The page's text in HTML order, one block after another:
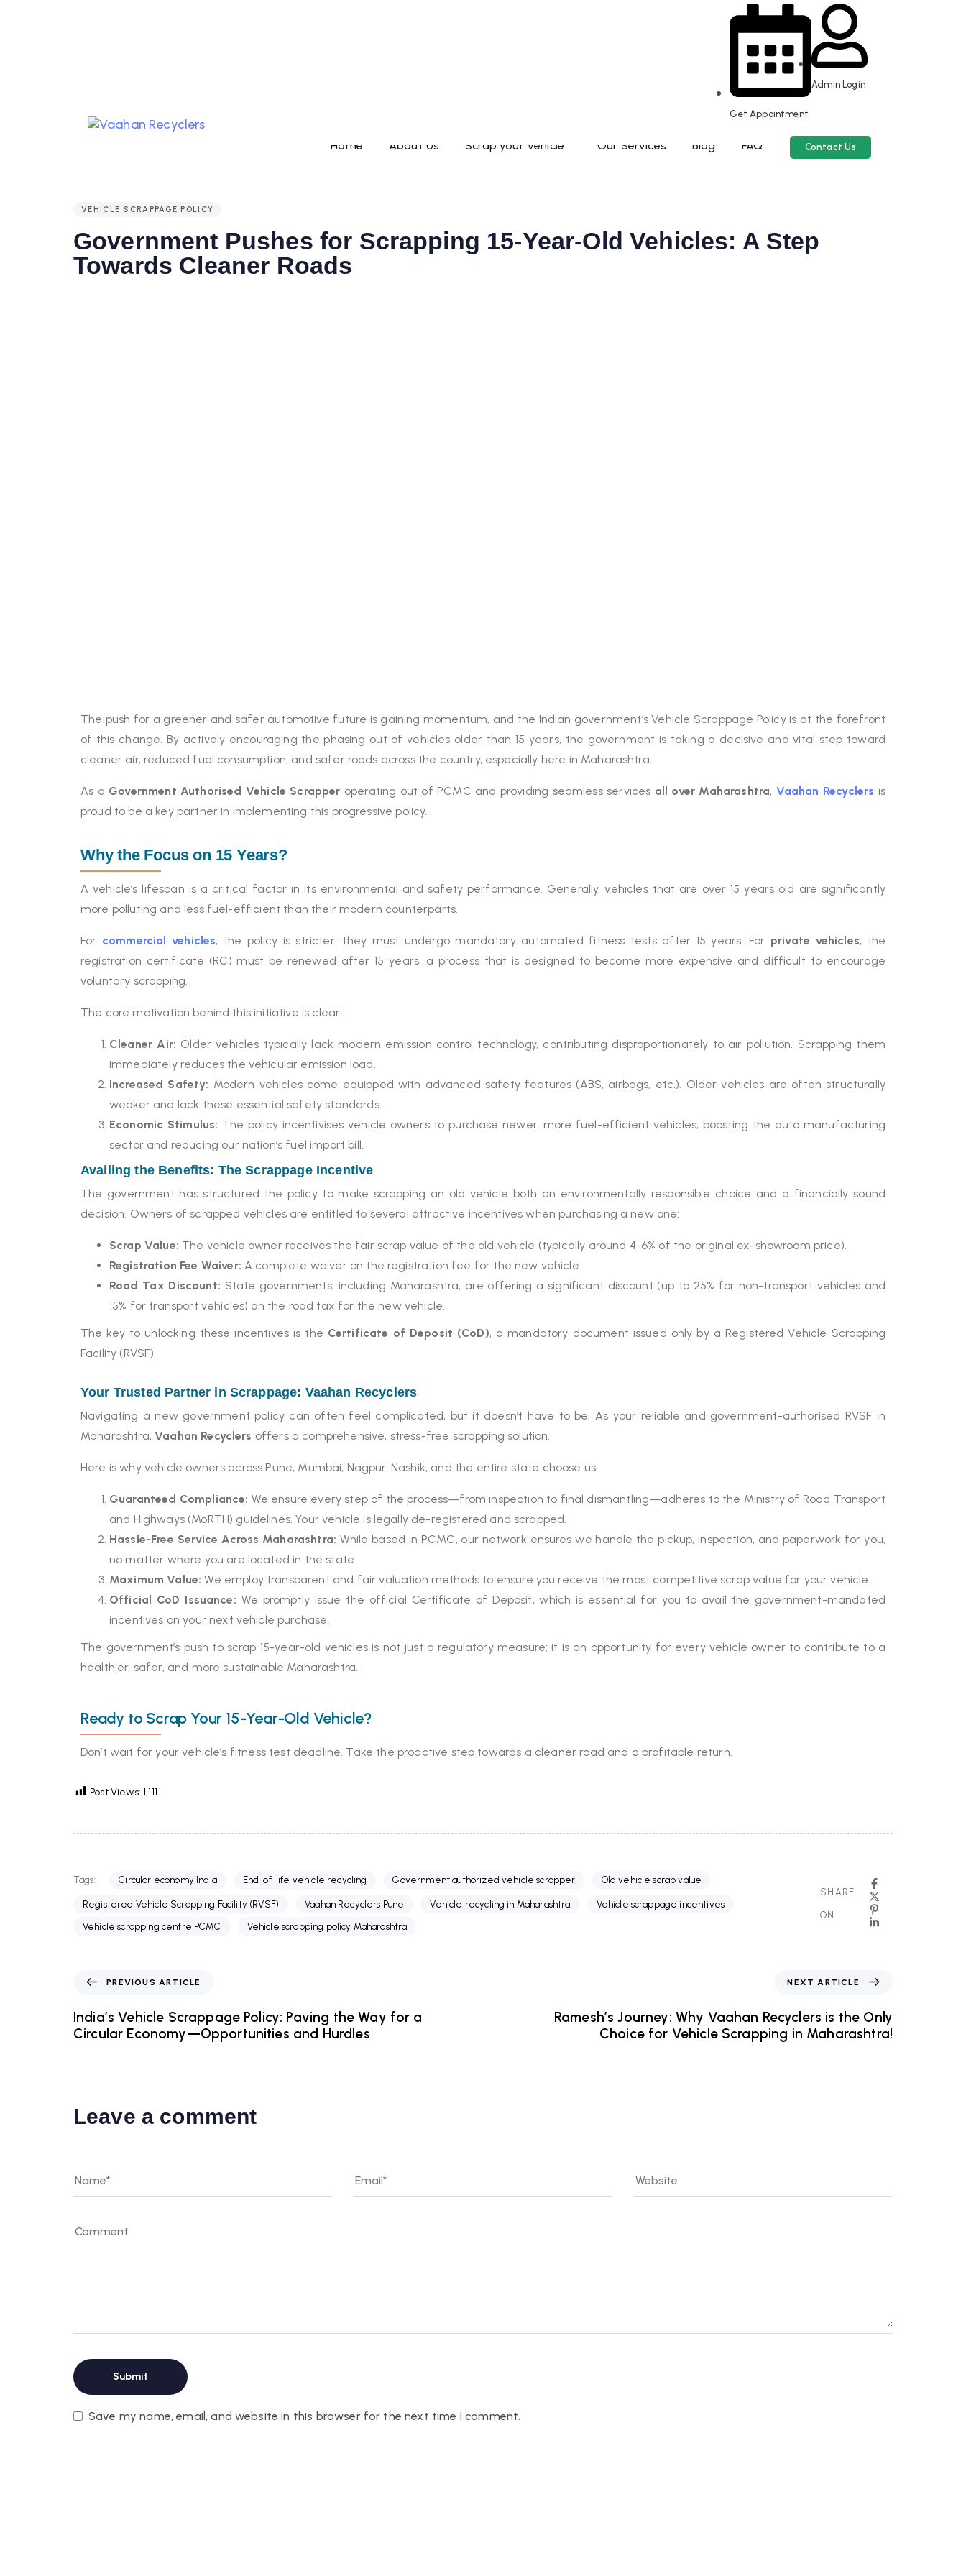
Get Appointment
Admin Login
Home About Us Scrap your Vehicle Our Services Blog FAQ Contact Us
VEHICLE SCRAPPAGE POLICY
Government Pushes for Scrapping 15-Year-Old Vehicles: A Step
Towards Cleaner Roads
The push for a greener and safer automotive future is gaining momentum, and the Indian government’s Vehicle Scrappage Policy is at the forefront
of this change. By actively encouraging the phasing out of vehicles older than 15 years, the government is taking a decisive and vital step toward
cleaner air, reduced fuel consumption, and safer roads across the country, especially here in Maharashtra.
As a Government Authorised Vehicle Scrapper operating out of PCMC and providing seamless services all over Maharashtra, Vaahan Recyclers is
proud to be a key partner in implementing this progressive policy.
Why the Focus on 15 Years?
A vehicle’s lifespan is a critical factor in its environmental and safety performance. Generally, vehicles that are over 15 years old are significantly
more polluting and less fuel-efficient than their modern counterparts.
For commercial vehicles, the policy is stricter: they must undergo mandatory automated fitness tests after 15 years. For private vehicles, the
registration certificate (RC) must be renewed after 15 years, a process that is designed to become more expensive and difficult to encourage
voluntary scrapping.
The core motivation behind this initiative is clear:
Cleaner Air: Older vehicles typically lack modern emission control technology, contributing disproportionately to air pollution. Scrapping them
immediately reduces the vehicular emission load.
Increased Safety: Modern vehicles come equipped with advanced safety features (ABS, airbags, etc.). Older vehicles are often structurally
weaker and lack these essential safety standards.
Economic Stimulus: The policy incentivises vehicle owners to purchase newer, more fuel-efficient vehicles, boosting the auto manufacturing
sector and reducing our nation’s fuel import bill.
Availing the Benefits: The Scrappage Incentive
The government has structured the policy to make scrapping an old vehicle both an environmentally responsible choice and a financially sound
decision. Owners of scrapped vehicles are entitled to several attractive incentives when purchasing a new one:
Scrap Value: The vehicle owner receives the fair scrap value of the old vehicle (typically around 4-6% of the original ex-showroom price).
Registration Fee Waiver: A complete waiver on the registration fee for the new vehicle.
Road Tax Discount: State governments, including Maharashtra, are offering a significant discount (up to 25% for non-transport vehicles and
15% for transport vehicles) on the road tax for the new vehicle.
The key to unlocking these incentives is the Certificate of Deposit (CoD), a mandatory document issued only by a Registered Vehicle Scrapping
Facility (RVSF).
Your Trusted Partner in Scrappage: Vaahan Recyclers
Navigating a new government policy can often feel complicated, but it doesn’t have to be. As your reliable and government-authorised RVSF in
Maharashtra,Vaahan Recyclers offers a comprehensive, stress-free scrapping solution.
Here is why vehicle owners across Pune, Mumbai, Nagpur, Nashik, and the entire state choose us:
Guaranteed Compliance: We ensure every step of the process—from inspection to final dismantling—adheres to the Ministry of Road Transport
and Highways (MoRTH) guidelines. Your vehicle is legally de-registered and scrapped.
Hassle-Free Service Across Maharashtra: While based in PCMC, our network ensures we handle the pickup, inspection, and paperwork for you,
no matter where you are located in the state.
Maximum Value: We employ transparent and fair valuation methods to ensure you receive the most competitive scrap value for your vehicle.
Official CoD Issuance: We promptly issue the official Certificate of Deposit, which is essential for you to avail the government-mandated
incentives on your next vehicle purchase.
The government’s push to scrap 15-year-old vehicles is not just a regulatory measure; it is an opportunity for every vehicle owner to contribute to a
healthier, safer, and more sustainable Maharashtra.
Ready to Scrap Your 15-Year-Old Vehicle?
Don’t wait for your vehicle’s fitness test deadline. Take the proactive step towards a cleaner road and a profitable return.
Post Views: 1,111
Tags: Circular economy India End-of-life vehicle recycling Government authorized vehicle scrapper Old vehicle scrap value
Registered Vehicle Scrapping Facility (RVSF) Vaahan Recyclers Pune Vehicle recycling in Maharashtra Vehicle scrappage incentives
Vehicle scrapping centre PCMC Vehicle scrapping policy Maharashtra
SHARE
ON
PREVIOUS ARTICLE
India’s Vehicle Scrappage Policy: Paving the Way for a
Circular Economy—Opportunities and Hurdles
NEXT ARTICLE
Ramesh’s Journey: Why Vaahan Recyclers is the Only
Choice for Vehicle Scrapping in Maharashtra!
Leave a comment
Save my name, email, and website in this browser for the next time I comment.